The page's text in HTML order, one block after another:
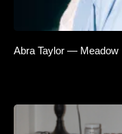
Abra Taylor — Meadow